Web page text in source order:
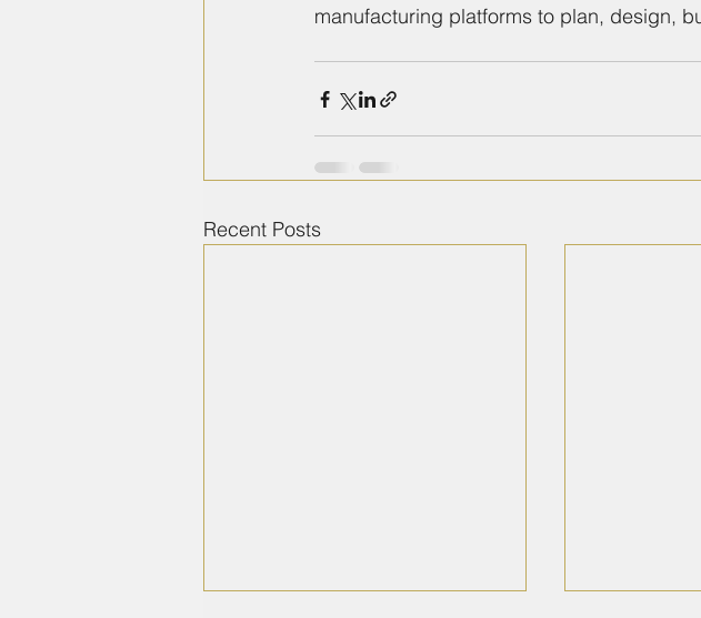
manufacturing platforms to plan, design,
Recent Posts